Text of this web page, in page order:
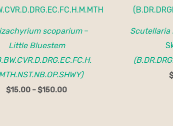
scoparium–
Little Bluestem
$15.00 – $150.00
$150.00
Scutellaria
$